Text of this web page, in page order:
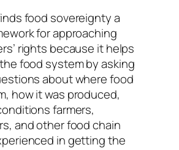
food sovereignty a
for approaching
rights because it helps
food system by asking
about where food
how it was produced,
farmers,
and other food chain
in getting the